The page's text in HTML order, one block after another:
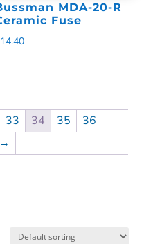
MDA-20-R
Fuse
14.40
33 34 35
36
→